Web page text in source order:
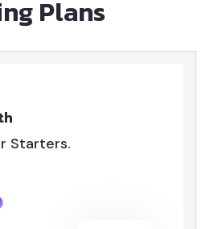
Plans
Starters.